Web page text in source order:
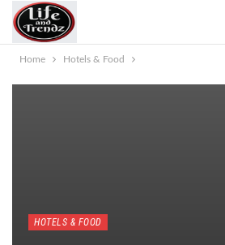
Home Hotels & Food
HOTELS & FOOD